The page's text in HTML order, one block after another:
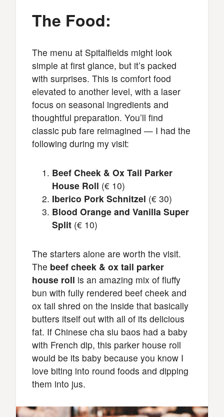
The Food:
The menu at Spitalfields might look
simple at first glance, but it’s packed
with surprises. This is comfort food
elevated to another level, with a laser
focus on seasonal ingredients and
thoughtful preparation. You’ll find
classic pub fare reimagined — I had the
following during my visit:
Beef Cheek & Ox Tail Parker
House Roll (€ 10)
Iberico Pork Schnitzel (€ 30)
Blood Orange and Vanilla Super
Split (€ 10)
The starters alone are worth the visit.
The beef cheek & ox tail parker
house roll is an amazing mix of fluffy
bun with fully rendered beef cheek and
ox tail shred on the inside that basically
butters itself out with all of its delicious
fat. If Chinese cha siu baos had a baby
with French dip, this parker house roll
would be its baby because you know I
love biting into round foods and dipping
them into jus.